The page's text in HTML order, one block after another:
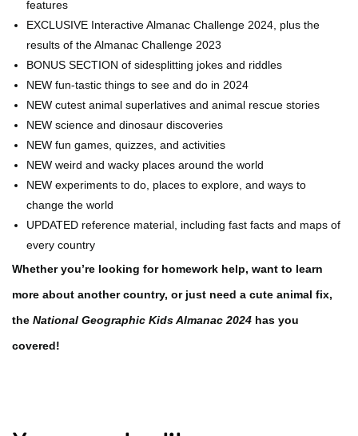
features
EXCLUSIVE Interactive Almanac Challenge 2024, plus the
results of the Almanac Challenge 2023
BONUS SECTION of sidesplitting jokes and riddles
NEW fun-tastic things to see and do in 2024
NEW cutest animal superlatives and animal rescue stories
NEW science and dinosaur discoveries
NEW fun games, quizzes, and activities
NEW weird and wacky places around the world
NEW experiments to do, places to explore, and ways to
change the world
UPDATED reference material, including fast facts and maps of
every country
Whether you’re looking for homework help, want to learn
more about another country, or just need a cute animal fix,
the National Geographic Kids Almanac 2024 has you
covered!